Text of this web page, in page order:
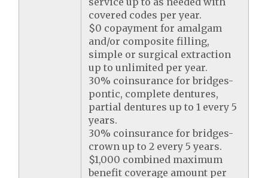
covered codes per year.
$0 copayment for amalgam
and/or composite filling,
simple or surgical extraction
up to unlimited per year.
30% coinsurance for bridges-
pontic, complete dentures,
partial dentures up to 1 every 5
years.
30% coinsurance for bridges-
crown up to 2 every 5 years.
$1,000 combined maximum
benefit coverage amount per